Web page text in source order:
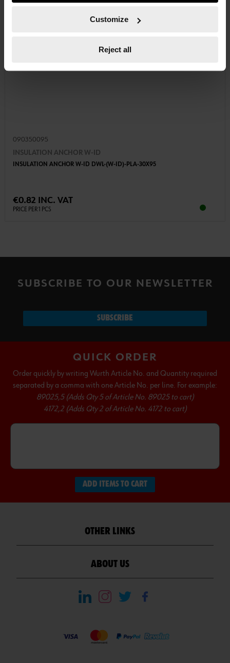
course, you can change this decision at any time.
Customize
Reject all
090350095
INSULATION ANCHOR W-ID
INSULATION ANCHOR W-ID DWL-(W-ID)-PLA-30X95
€0.82 INC. VAT
PRICE PER 1 PCS
SUBSCRIBE TO OUR NEWSLETTER
SUBSCRIBE
QUICK ORDER
Order quickly by writing Wurth Article No. and Quantity required
separated by a comma with one Article No. per line. For example:
89025,5 (Adds Qty 5 of Article No. 89025 to cart)
4172,2 (Adds Qty 2 of Article No. 4172 to cart)
ADD ITEMS TO CART
OTHER LINKS
ABOUT US